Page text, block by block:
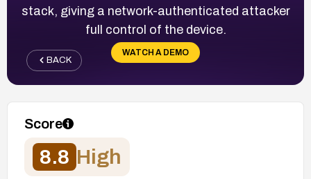
stack, giving a network-authenticated attacker
full control of the device.
WATCH A DEMO
BACK
Score
8.8 High